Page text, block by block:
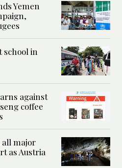
Yemen
school in
against
coffee
all major
as Austria